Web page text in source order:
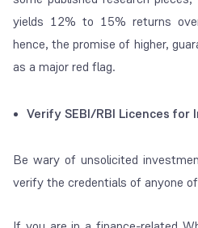
yields 12% to 15% returns
hence, the promise of higher,
as a major red flag.
Verify SEBI/RBI Licences for
Be wary of unsolicited
verify the credentials of anyone